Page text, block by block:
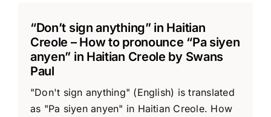
“Don’t sign anything” in Haitian
Creole – How to pronounce “Pa siyen
anyen” in Haitian Creole by Swans
Paul
"Don't sign anything" (English) is translated
as "Pa siyen anyen" in Haitian Creole. How